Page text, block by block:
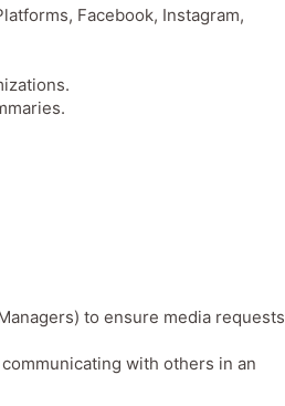
Facebook, Instagram,
to ensure media requests
with others in an